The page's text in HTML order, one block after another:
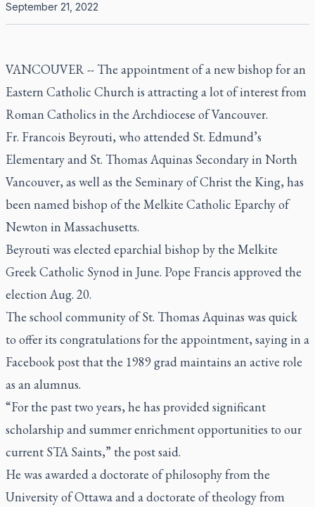
September 21, 2022
VANCOUVER -- The appointment of a new bishop for an
Eastern Catholic Church is attracting a lot of interest from
Roman Catholics in the Archdiocese of Vancouver.
Fr. Francois Beyrouti, who attended St. Edmund’s
Elementary and St. Thomas Aquinas Secondary in North
Vancouver, as well as the Seminary of Christ the King, has
been named bishop of the Melkite Catholic Eparchy of
Newton in Massachusetts.
Beyrouti was elected eparchial bishop by the Melkite
Greek Catholic Synod in June. Pope Francis approved the
election Aug. 20.
The school community of St. Thomas Aquinas was quick
to offer its congratulations for the appointment, saying in a
Facebook post that the 1989 grad maintains an active role
as an alumnus.
“For the past two years, he has provided significant
scholarship and summer enrichment opportunities to our
current STA Saints,” the post said.
He was awarded a doctorate of philosophy from the
University of Ottawa and a doctorate of theology from